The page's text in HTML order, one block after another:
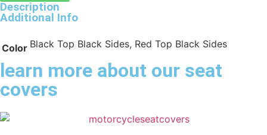
Description
Additional Info
Color Black Top Black Sides, Red Top Black Sides
learn more about our seat
covers